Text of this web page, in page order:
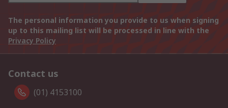
The personal information you provide to us when signing
up to this mailing list will be processed in line with the
Privacy Policy
Contact us
(01) 4153100